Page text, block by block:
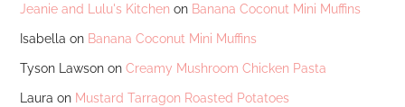
Jeanie and Lulu's Kitchen on Banana Coconut Mini Muffins
Isabella on Banana Coconut Mini Muffins
Tyson Lawson onCreamy Mushroom Chicken Pasta
Laura on Mustard Tarragon Roasted Potatoes